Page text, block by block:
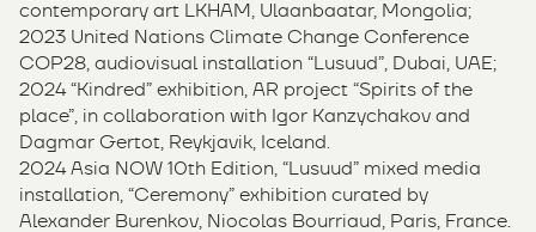
contemporary art LKHAM, Ulaanbaatar, Mongolia;
2023 United Nations Climate Change Conference
COP28, audiovisual installation “Lusuud”, Dubai, UAE;
2024 “Kindred” exhibition, AR project “Spirits of the
place”, in collaboration with Igor Kanzychakov and
Dagmar Gertot, Reykjavik, Iceland.
2024 Asia NOW 10th Edition, “Lusuud” mixed media
installation, “Ceremony” exhibition curated by
Alexander Burenkov, Niocolas Bourriaud, Paris, France.